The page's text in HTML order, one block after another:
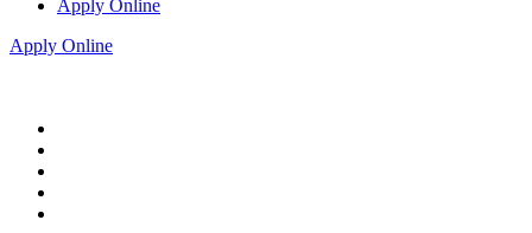
Apply Online
Apply Online